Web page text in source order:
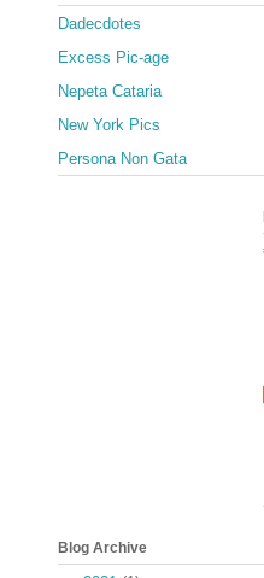
Dadecdotes
Excess Pic-age
Nepeta Cataria
New York Pics
Persona Non Gata
Blog Archive